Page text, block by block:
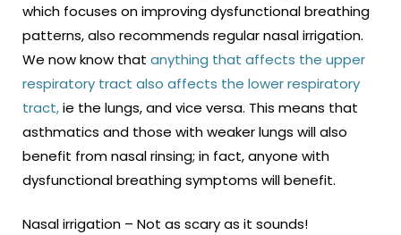
which focuses on improving dysfunctional breathing
patterns, also recommends regular nasal irrigation.
We now know that anything that affects the upper
respiratory tract also affects the lower respiratory
tract,ie the lungs, and vice versa. This means that
asthmatics and those with weaker lungs will also
benefit from nasal rinsing; in fact, anyone with
dysfunctional breathing symptoms will benefit.
Nasal irrigation – Not as scary as it sounds!